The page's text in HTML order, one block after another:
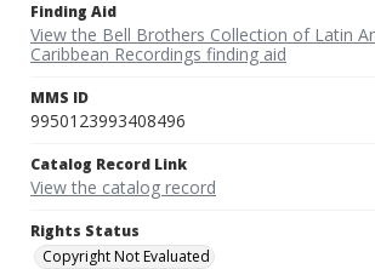
Finding Aid
View the Bell Brothers Collection of Latin
Caribbean Recordings finding aid
MMS ID
9950123993408496
Catalog Record Link
View the catalog record
Rights Status
Copyright Not Evaluated